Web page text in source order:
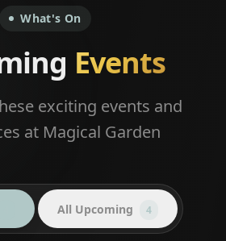
What's On
Events
exciting events and
at Magical Garden
All Upcoming 4